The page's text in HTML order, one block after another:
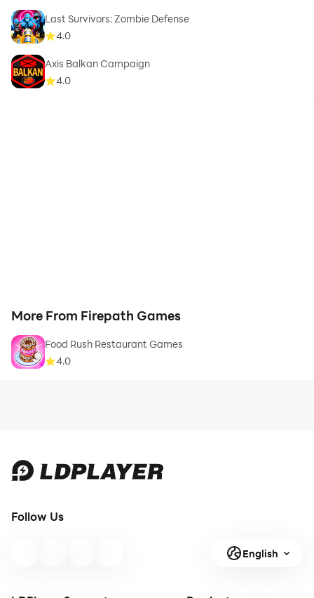
Last Survivors: Zombie Defense
4.0
Axis Balkan Campaign
4.0
More From Firepath Games
Food Rush Restaurant Games
4.0
Follow Us
English